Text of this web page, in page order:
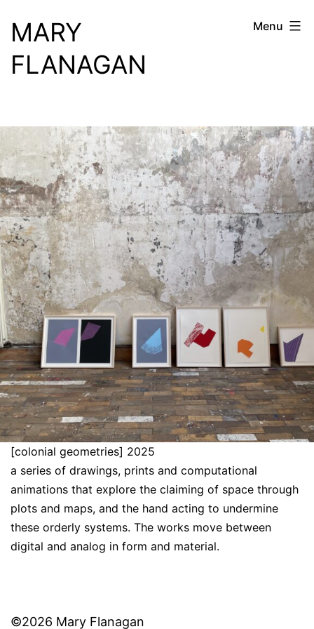
MARY
FLANAGAN
Menu
[colonial geometries] 2025
a series of drawings, prints and computational
animations that explore the claiming of space through
plots and maps, and the hand acting to undermine
these orderly systems. The works move between
digital and analog in form and material.
©2026 Mary Flanagan